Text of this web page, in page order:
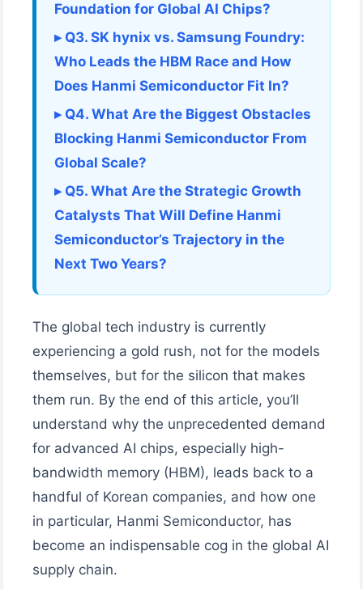
Foundation for Global AI Chips?
▸ Q3. SK hynix vs. Samsung Foundry:
Who Leads the HBM Race and How
Does Hanmi Semiconductor Fit In?
▸ Q4. What Are the Biggest Obstacles
Blocking Hanmi Semiconductor From
Global Scale?
▸ Q5. What Are the Strategic Growth
Catalysts That Will Define Hanmi
Semiconductor’s Trajectory in the
Next Two Years?
The global tech industry is currently
experiencing a gold rush, not for the models
themselves, but for the silicon that makes
them run. By the end of this article, you’ll
understand why the unprecedented demand
for advanced AI chips, especially high-
bandwidth memory (HBM), leads back to a
handful of Korean companies, and how one
in particular, Hanmi Semiconductor, has
become an indispensable cog in the global AI
supply chain.